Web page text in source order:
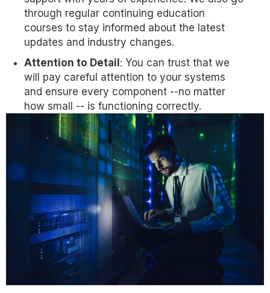
through regular continuing education
courses to stay informed about the latest
updates and industry changes.
Attention to Detail: You can trust that we
will pay careful attention to your systems
and ensure every component --no matter
how small -- is functioning correctly.